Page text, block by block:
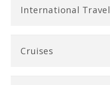
International Travel
Cruises